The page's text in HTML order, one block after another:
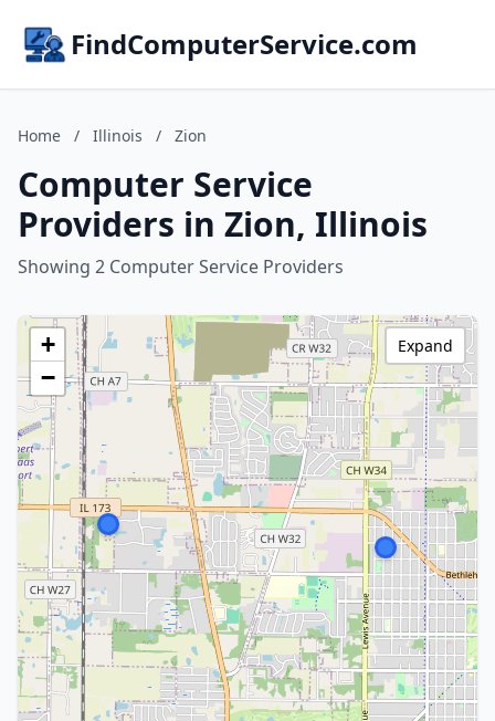
FindComputerService.com
Home / Illinois / Zion
Computer Service
Providers in Zion, Illinois
Showing 2 Computer Service Providers
+
−
Expand